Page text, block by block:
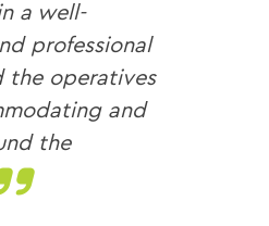
a well-
professional
the operatives
and
the